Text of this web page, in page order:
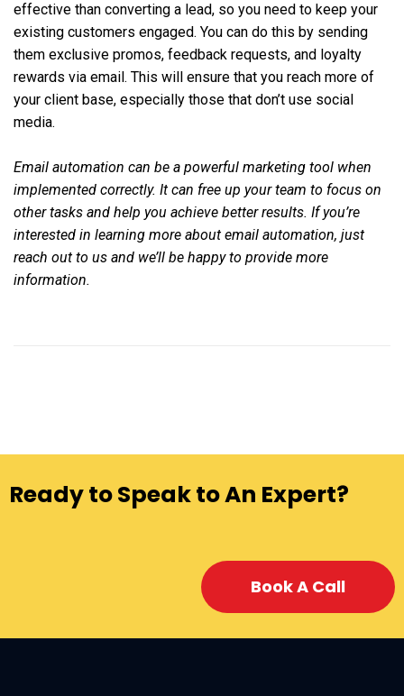
effective than converting a lead, so you need to keep your
existing customers engaged. You can do this by sending
them exclusive promos, feedback requests, and loyalty
rewards via email. This will ensure that you reach more of
your client base, especially those that don’t use social
media.
Email automation can be a powerful marketing tool when
implemented correctly. It can free up your team to focus on
other tasks and help you achieve better results. If you’re
interested in learning more about email automation, just
reach out to us and we’ll be happy to provide more
information.
Ready to Speak to An Expert?
Book A Call